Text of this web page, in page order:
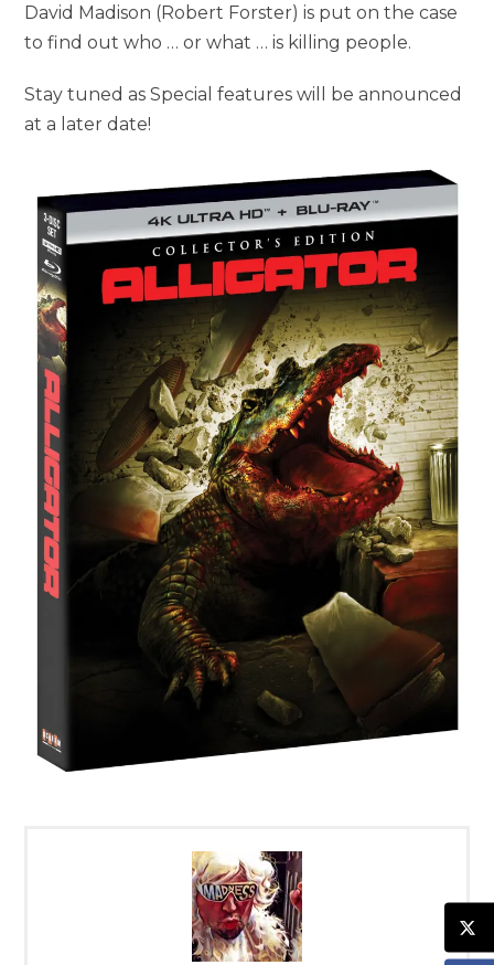
David Madison (Robert Forster) is put on the case
to find out who … or what … is killing people.
Stay tuned as Special features will be announced
at a later date!